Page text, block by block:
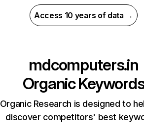
Access 10 years of data →
mdcomputers.in
Organic
Organic Research is designed to
discover competitors' best